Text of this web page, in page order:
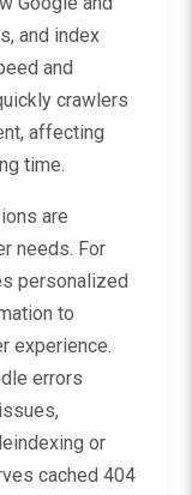
and index
and
crawlers
affecting
time.
are
needs. For
personalized
to
experience.
errors
or
cached 404